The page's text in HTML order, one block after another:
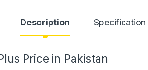
Description Specification
Price in Pakistan